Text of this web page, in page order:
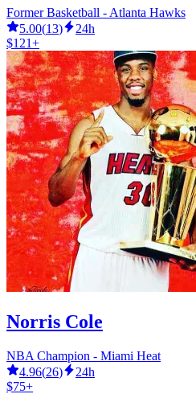
Former Basketball - Atlanta Hawks
5.00(13)
24h
$121+
Norris Cole
NBA Champion - Miami Heat
4.96(26)
24h
$75+